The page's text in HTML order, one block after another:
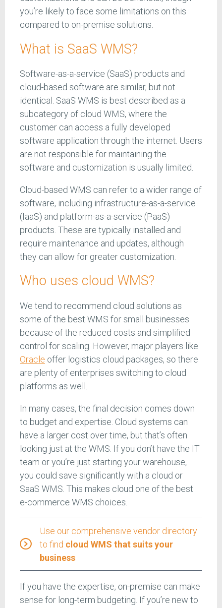
you’re likely to face some limitations on this
compared to on-premise solutions.
What is SaaS WMS?
Software-as-a-service (SaaS) products and
cloud-based software are similar, but not
identical. SaaS WMS is best described as a
subcategory of cloud WMS, where the
customer can access a fully developed
software application through the internet. Users
are not responsible for maintaining the
software and customization is usually limited.
Cloud-based WMS can refer to a wider range of
software, including infrastructure-as-a-service
(IaaS) and platform-as-a-service (PaaS)
products. These are typically installed and
require maintenance and updates, although
they can allow for greater customization.
Who uses cloud WMS?
We tend to recommend cloud solutions as
some of the best WMS for small businesses
because of the reduced costs and simplified
control for scaling. However, major players like
Oracle offer logistics cloud packages, so there
are plenty of enterprises switching to cloud
platforms as well.
In many cases, the final decision comes down
to budget and expertise. Cloud systems can
have a larger cost over time, but that’s often
looking just at the WMS. If you don’t have the IT
team or you’re just starting your warehouse,
you could save significantly with a cloud or
SaaS WMS. This makes cloud one of the best
e-commerce WMS choices.
Use our comprehensive vendor directory
to find cloud WMS that suits your
business
If you have the expertise, on-premise can make
sense for long-term budgeting. If you’re new to